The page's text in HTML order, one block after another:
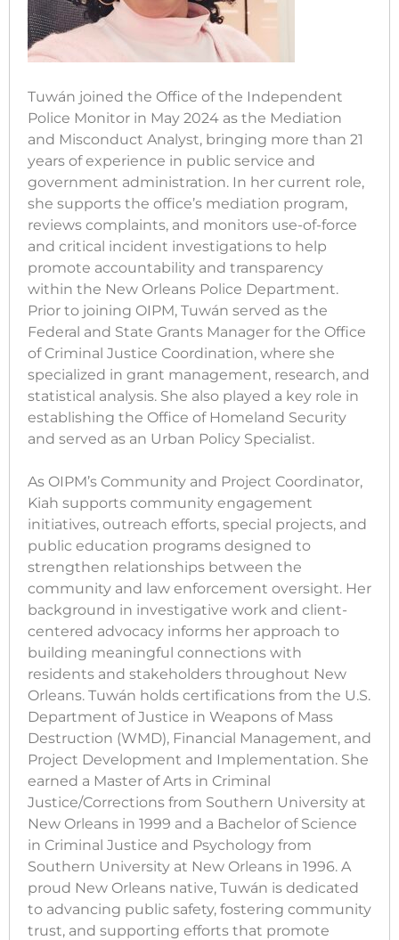
Tuwán joined the Office of the Independent
Police Monitor in May 2024 as the Mediation
and Misconduct Analyst, bringing more than 21
years of experience in public service and
government administration. In her current role,
she supports the office’s mediation program,
reviews complaints, and monitors use-of-force
and critical incident investigations to help
promote accountability and transparency
within the New Orleans Police Department.
Prior to joining OIPM, Tuwán served as the
Federal and State Grants Manager for the Office
of Criminal Justice Coordination, where she
specialized in grant management, research, and
statistical analysis. She also played a key role in
establishing the Office of Homeland Security
and served as an Urban Policy Specialist.
As OIPM’s Community and Project Coordinator,
Kiah supports community engagement
initiatives, outreach efforts, special projects, and
public education programs designed to
strengthen relationships between the
community and law enforcement oversight. Her
background in investigative work and client-
centered advocacy informs her approach to
building meaningful connections with
residents and stakeholders throughout New
Orleans. Tuwán holds certifications from the U.S.
Department of Justice in Weapons of Mass
Destruction (WMD), Financial Management, and
Project Development and Implementation. She
earned a Master of Arts in Criminal
Justice/Corrections from Southern University at
New Orleans in 1999 and a Bachelor of Science
in Criminal Justice and Psychology from
Southern University at New Orleans in 1996. A
proud New Orleans native, Tuwán is dedicated
to advancing public safety, fostering community
trust, and supporting efforts that promote